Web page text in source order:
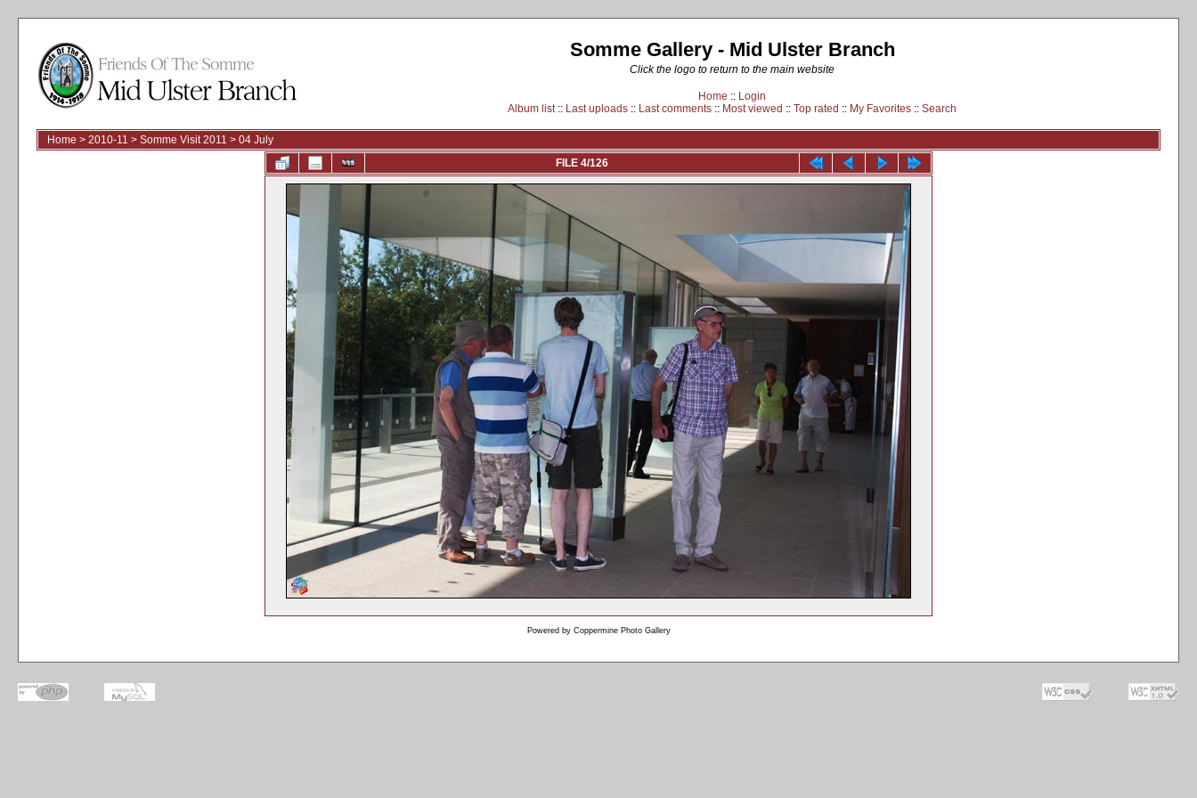
Somme Gallery - Mid Ulster Branch
Click the logo to return to the main website
Home :: Login
Album list:: Last uploads :: Last comments :: Most viewed :: Top rated :: My Favorites :: Search
Home > 2010-11 > Somme Visit 2011 > 04 July
FILE 4/126
Powered by Coppermine Photo Gallery